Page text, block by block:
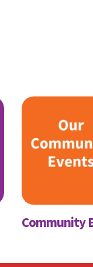
Community
updates
We look